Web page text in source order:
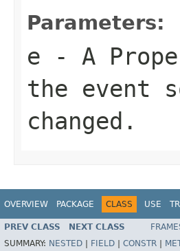
Parameters:
e - A
the event
changed.
OVERVIEW PACKAGE CLASS USE
PREV CLASS NEXT CLASS
SUMMARY: NESTED FIELD CONSTR